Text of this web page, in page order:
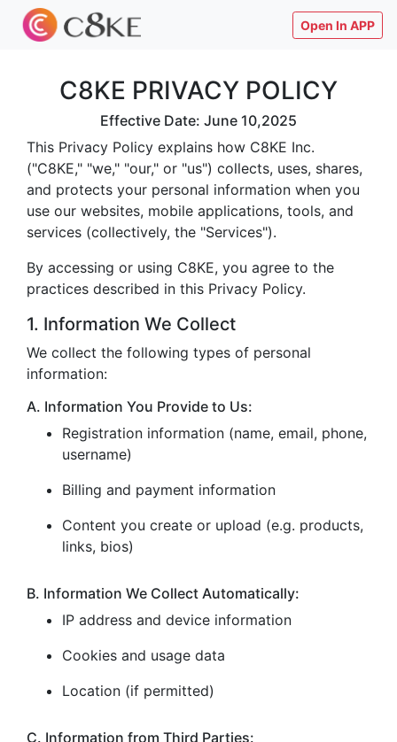
Open In APP
C8KE PRIVACY POLICY
Effective Date: June 10,2025
This Privacy Policy explains how C8KE Inc.
("C8KE," "we," "our," or "us") collects, uses, shares,
and protects your personal information when you
use our websites, mobile applications, tools, and
services (collectively, the "Services").
By accessing or using C8KE, you agree to the
practices described in this Privacy Policy.
1. Information We Collect
We collect the following types of personal
information:
A. Information You Provide to Us:
Registration information (name, email, phone,
username)
Billing and payment information
Content you create or upload (e.g. products,
links, bios)
B. Information We Collect Automatically:
IP address and device information
Cookies and usage data
Location (if permitted)
C. Information from Third Parties: